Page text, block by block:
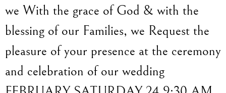
we With the grace of God & with the
blessing of our Families, we Request the
pleasure of your presence at the ceremony
and celebration of our wedding